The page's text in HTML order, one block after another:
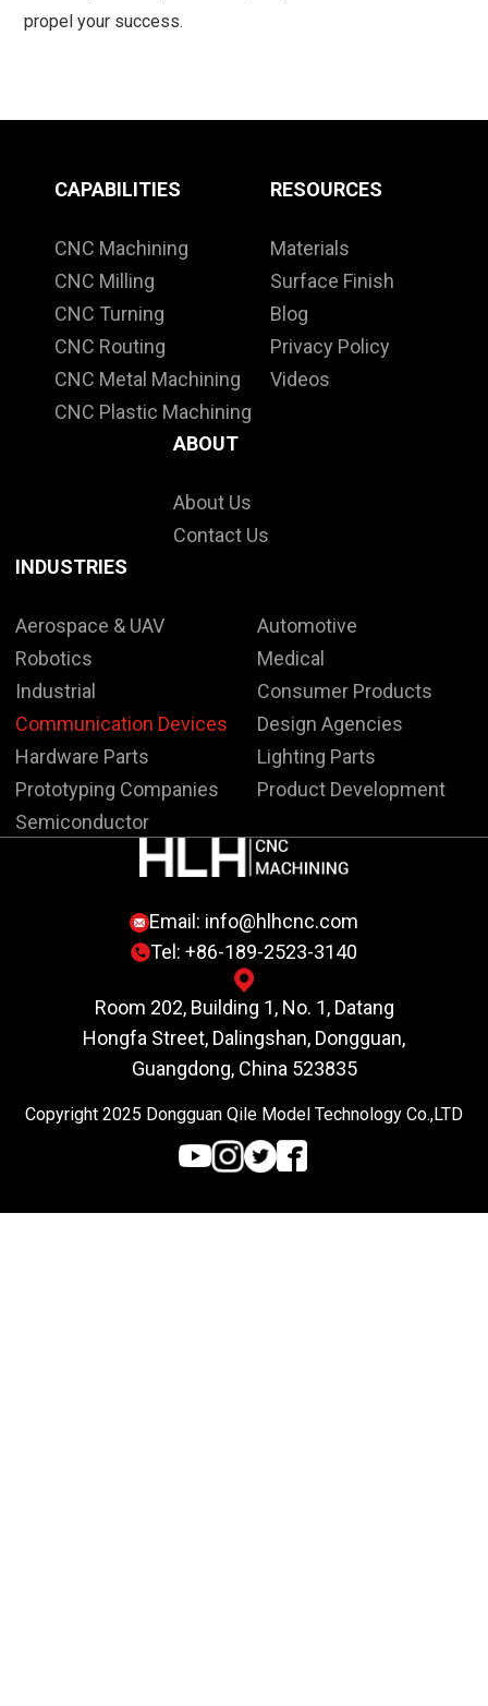
propel your success.
Email: info@hlhcnc.com
Tel: +86-189-2523-3140
Room 202, Building 1, No. 1, Datang
Hongfa Street, Dalingshan, Dongguan,
Guangdong, China 523835
CAPABILITIES
CNC Machining
CNC Milling
CNC Turning
CNC Routing
CNC Metal Machining
CNC Plastic Machining
RESOURCES
Materials
Surface Finish
Blog
Privacy Policy
Videos
ABOUT
About Us
Contact Us
INDUSTRIES
Aerospace & UAV
Automotive
Robotics
Medical
Industrial
Consumer Products
Communication Devices
Design Agencies
Hardware Parts
Lighting Parts
Prototyping Companies
Product Development
Semiconductor
Copyright 2025 Dongguan Qile Model Technology Co.,LTD